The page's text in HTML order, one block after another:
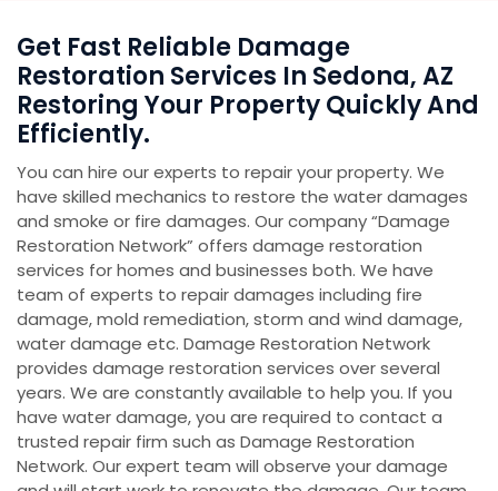
Get Fast Reliable Damage
Restoration Services In Sedona, AZ
Restoring Your Property Quickly And
Efficiently.
You can hire our experts to repair your property. We
have skilled mechanics to restore the water damages
and smoke or fire damages. Our company “Damage
Restoration Network” offers damage restoration
services for homes and businesses both. We have
team of experts to repair damages including fire
damage, mold remediation, storm and wind damage,
water damage etc. Damage Restoration Network
provides damage restoration services over several
years. We are constantly available to help you. If you
have water damage, you are required to contact a
trusted repair firm such as Damage Restoration
Network. Our expert team will observe your damage